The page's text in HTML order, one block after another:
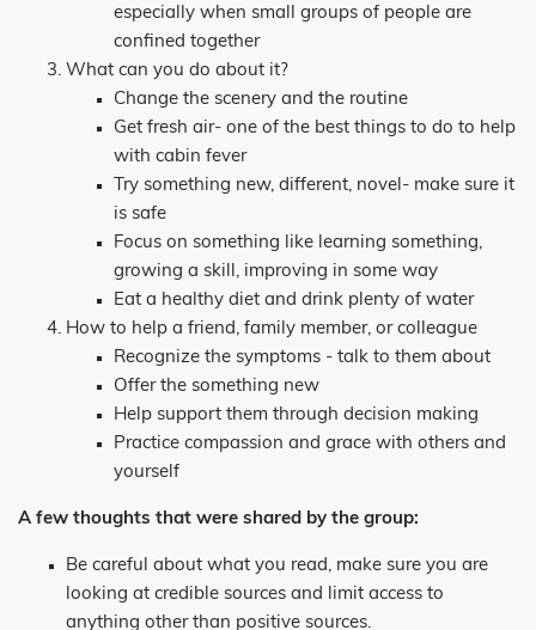
especially when small groups of people are
confined together
What can you do about it?
Change the scenery and the routine
Get fresh air- one of the best things to do to help
with cabin fever
Try something new, different, novel- make sure it
is safe
Focus on something like learning something,
growing a skill, improving in some way
Eat a healthy diet and drink plenty of water
How to help a friend, family member, or colleague
Recognize the symptoms - talk to them about
Offer the something new
Help support them through decision making
Practice compassion and grace with others and
yourself
A few thoughts that were shared by the group:
Be careful about what you read, make sure you are
looking at credible sources and limit access to
anything other than positive sources.